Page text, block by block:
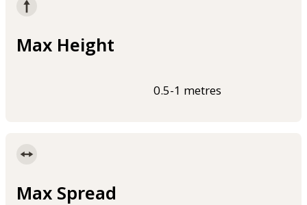
Max Height
0.5-1 metres
Max Spread